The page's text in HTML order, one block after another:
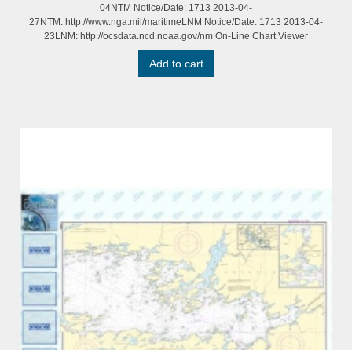
04NTM Notice/Date: 1713 2013-04-
27NTM: http://www.nga.mil/maritimeLNM Notice/Date: 1713 2013-04-
23LNM: http://ocsdata.ncd.noaa.gov/nm On-Line Chart Viewer
Add to cart